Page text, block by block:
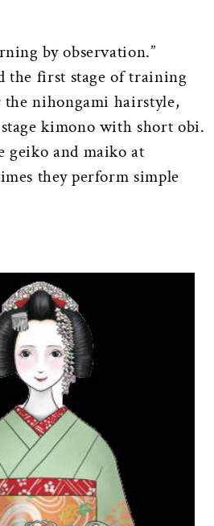
by observation.”
the first stage of training
nihongami hairstyle,
kimono with short obi.
geiko and maiko at
they perform simple